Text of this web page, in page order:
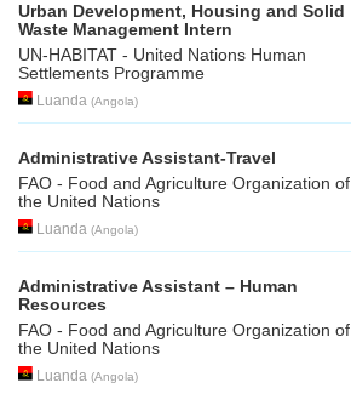
Urban Development, Housing and Solid
Waste Management Intern
UN-HABITAT - United Nations Human
Settlements Programme
Luanda (Angola)
Administrative Assistant-Travel
FAO - Food and Agriculture Organization of
the United Nations
Luanda (Angola)
Administrative Assistant – Human
Resources
FAO - Food and Agriculture Organization of
the United Nations
Luanda (Angola)